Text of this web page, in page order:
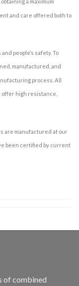
and care offered both to
people’s safety. To
manufactured, and
process. All
high resistance,
are manufactured at our
been certified by current
of combined